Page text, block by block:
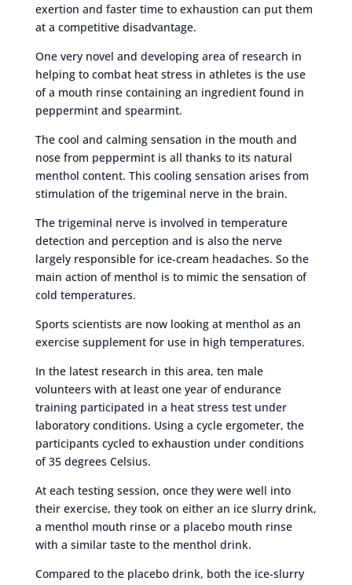
exertion and faster time to exhaustion can put them
at a competitive disadvantage.
One very novel and developing area of research in
helping to combat heat stress in athletes is the use
of a mouth rinse containing an ingredient found in
peppermint and spearmint.
The cool and calming sensation in the mouth and
nose from peppermint is all thanks to its natural
menthol content. This cooling sensation arises from
stimulation of the trigeminal nerve in the brain.
The trigeminal nerve is involved in temperature
detection and perception and is also the nerve
largely responsible for ice-cream headaches. So the
main action of menthol is to mimic the sensation of
cold temperatures.
Sports scientists are now looking at menthol as an
exercise supplement for use in high temperatures.
In the latest research in this area, ten male
volunteers with at least one year of endurance
training participated in a heat stress test under
laboratory conditions. Using a cycle ergometer, the
participants cycled to exhaustion under conditions
of 35 degrees Celsius.
At each testing session, once they were well into
their exercise, they took on either an ice slurry drink,
a menthol mouth rinse or a placebo mouth rinse
with a similar taste to the menthol drink.
Compared to the placebo drink, both the ice-slurry